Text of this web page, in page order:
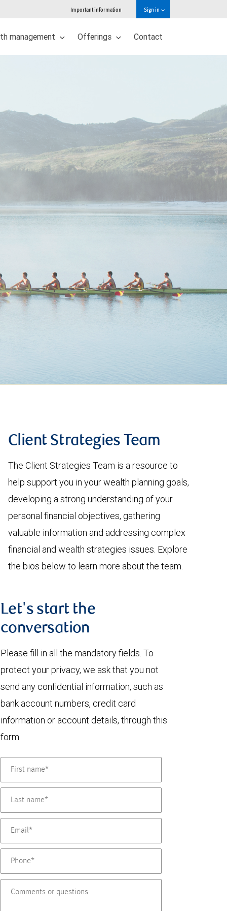
Important information Sign in
management Offerings Contact
Client Strategies Team
The Client Strategies Team is a resource to
help support you in your wealth planning goals,
developing a strong understanding of your
personal financial objectives, gathering
valuable information and addressing complex
financial and wealth strategies issues. Explore
the bios below to learn more about the team.
Let's start the
conversation
Please fill in all the mandatory fields. To
protect your privacy, we ask that you not
send any confidential information, such as
bank account numbers, credit card
information or account details, through this
form.